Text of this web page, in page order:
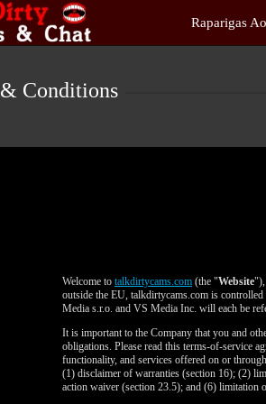
Cams
Raparigas
& Conditions
Welcome to talkdirtycams.com (the "Website"),
outside the EU, talkdirtycams.com is
Media s.r.o. and VS Media Inc. will each be
It is important to the Company that you and
obligations. Please read this terms-of-service
functionality, and services offered on or
(1) disclaimer of warranties (section 16); (2)
action waiver (section 23.5); and (6) limitation